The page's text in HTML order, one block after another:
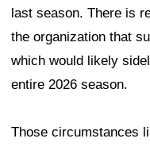
last season. There is
the organization that
which would likely
entire 2026 season.
Those circumstances